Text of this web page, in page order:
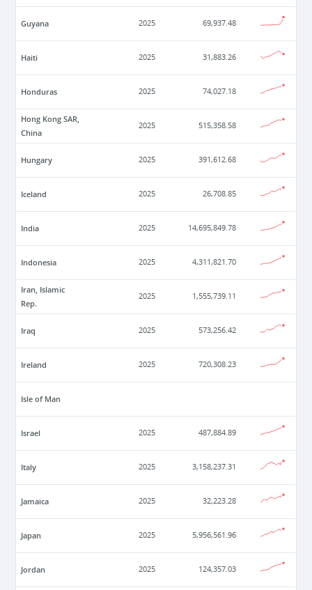
Guyana 2025 69,937.48
Haiti 2025 31,883.26
Honduras 2025 74,027.18
Hong Kong SAR,
China
2025 515,358.58
Hungary 2025 391,612.68
Iceland 2025 26,708.85
India 2025 14,695,849.78
Indonesia 2025 4,311,821.70
Iran, Islamic
Rep.
2025 1,555,739.11
Iraq 2025 573,256.42
Ireland 2025 720,308.23
Isle of Man
Israel 2025 487,884.89
Italy 2025 3,158,237.31
Jamaica 2025 32,223.28
Japan 2025 5,956,561.96
Jordan 2025 124,357.03